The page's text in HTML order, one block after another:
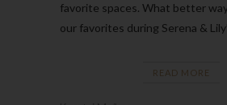
favorite spaces. What better
our favorites during Serena &
READ MORE